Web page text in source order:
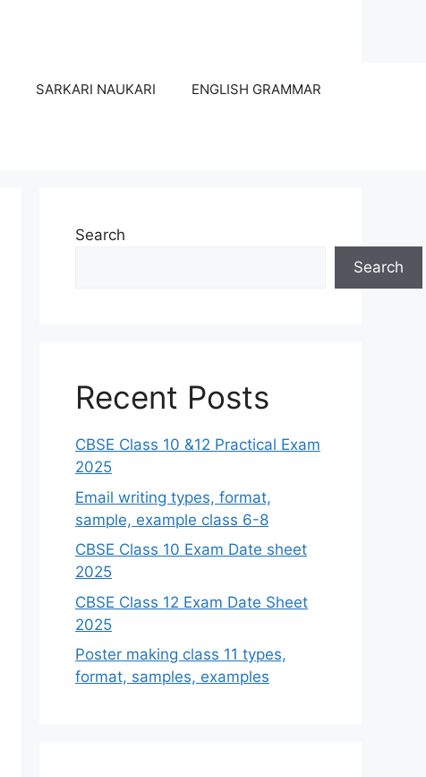
SARKARI NAUKARI ENGLISH GRAMMAR
Search
Search
Recent Posts
CBSE Class 10 &12 Practical Exam
2025
Email writing types, format,
sample, example class 6-8
CBSE Class 10 Exam Date sheet
2025
CBSE Class 12 Exam Date Sheet
2025
Poster making class 11 types,
format, samples, examples